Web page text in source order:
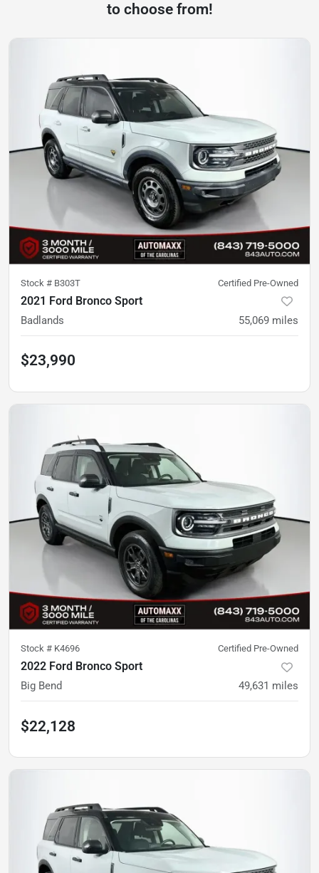
to choose from!
Stock # B303T Certified Pre-Owned
2021 Ford Bronco Sport
Badlands 55,069 miles
$23,990
Stock # K4696 Certified Pre-Owned
2022 Ford Bronco Sport
Big Bend 49,631 miles
$22,128